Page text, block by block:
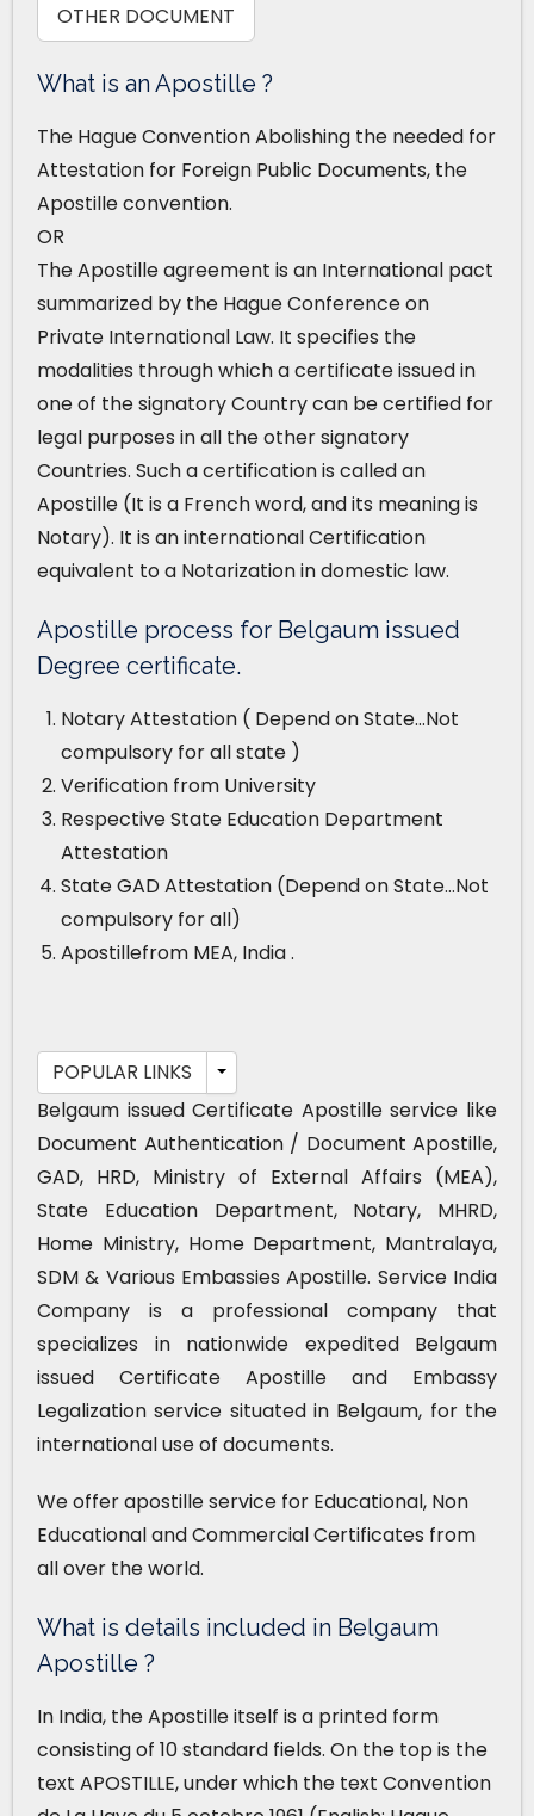
OTHER DOCUMENT
What is an Apostille ?
The Hague Convention Abolishing the needed for
Attestation for Foreign Public Documents, the
Apostille convention.
OR
The Apostille agreement is an International pact
summarized by the Hague Conference on
Private International Law. It specifies the
modalities through which a certificate issued in
one of the signatory Country can be certified for
legal purposes in all the other signatory
Countries. Such a certification is called an
Apostille (It is a French word, and its meaning is
Notary). It is an international Certification
equivalent to a Notarization in domestic law.
Apostille process for Belgaum issued
Degree certificate.
Notary Attestation ( Depend on State…Not
compulsory for all state )
Verification from University
Respective State Education Department
Attestation
State GAD Attestation (Depend on State…Not
compulsory for all)
Apostillefrom MEA, India .
POPULAR LINKS
Belgaum issued Certificate Apostille service like
Document Authentication / Document Apostille,
GAD, HRD, Ministry of External Affairs (MEA),
State Education Department, Notary, MHRD,
Home Ministry, Home Department, Mantralaya,
SDM & Various Embassies Apostille. Service India
Company is a professional company that
specializes in nationwide expedited Belgaum
issued Certificate Apostille and Embassy
Legalization service situated in Belgaum, for the
international use of documents.
We offer apostille service for Educational, Non
Educational and Commercial Certificates from
all over the world.
What is details included in Belgaum
Apostille ?
In India, the Apostille itself is a printed form
consisting of 10 standard fields. On the top is the
text APOSTILLE, under which the text Convention